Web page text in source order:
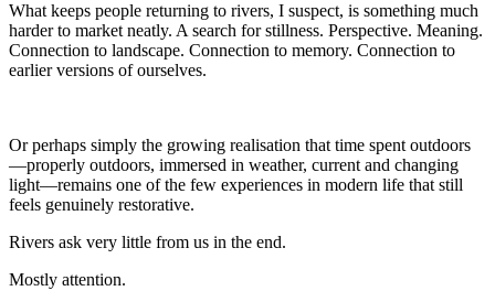
What keeps people returning to rivers, I suspect, is something much
harder to market neatly. A search for stillness. Perspective. Meaning.
Connection to landscape. Connection to memory. Connection to
earlier versions of ourselves.
Or perhaps simply the growing realisation that time spent outdoors
—properly outdoors, immersed in weather, current and changing
light—remains one of the few experiences in modern life that still
feels genuinely restorative.
Rivers ask very little from us in the end.
Mostly attention.